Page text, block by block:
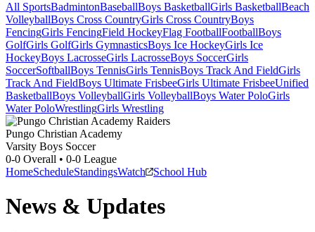
All SportsBadmintonBaseballBoys BasketballGirls BasketballBeach
VolleyballBoys Cross CountryGirls Cross CountryBoys
FencingGirls FencingField HockeyFlag FootballFootballBoys
GolfGirls GolfGirls GymnasticsBoys Ice HockeyGirls Ice
HockeyBoys LacrosseGirls LacrosseBoys SoccerGirls
SoccerSoftballBoys TennisGirls TennisBoys Track And FieldGirls
Track And FieldBoys Ultimate FrisbeeGirls Ultimate FrisbeeUnified
BasketballBoys VolleyballGirls VolleyballBoys Water PoloGirls
Water PoloWrestlingGirls Wrestling
Pungo Christian Academy
Varsity Boys Soccer
0-0 Overall • 0-0 League
HomeScheduleStandingsWatch School Hub
News & Updates